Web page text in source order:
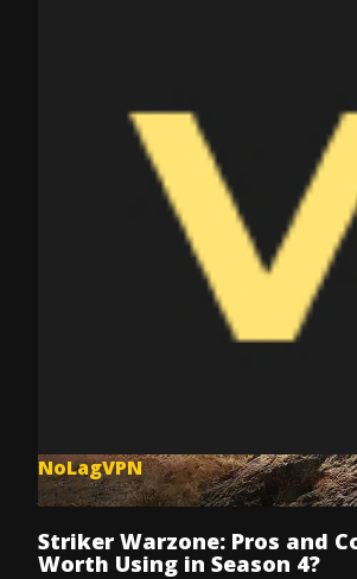
NoLagVPN
Jul 8, 2025
Striker Warzone: Pros and
Worth Using in Season 4?